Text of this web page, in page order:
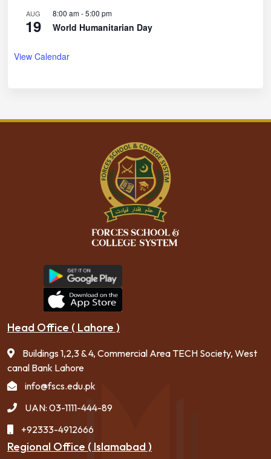
AUG
19
8:00 am-5:00 pm
World Humanitarian Day
View Calendar
Head Office ( Lahore )
Buildings 1,2,3 & 4, Commercial Area TECH Society, West
canal Bank Lahore
info@fscs.edu.pk
UAN: 03-1111-444-89
+92333-4912666
Regional Office ( Islamabad )